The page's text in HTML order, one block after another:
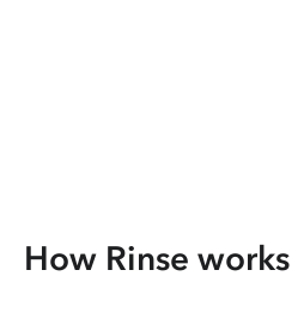
How Rinse works